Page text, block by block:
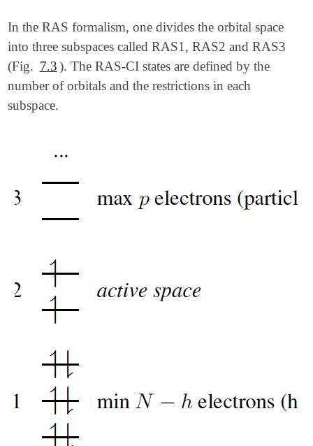
In the RAS formalism, one divides the orbital space
into three subspaces called RAS1, RAS2 and RAS3
(Fig. 7.3). The RAS-CI states are defined by the
number of orbitals and the restrictions in each
subspace.